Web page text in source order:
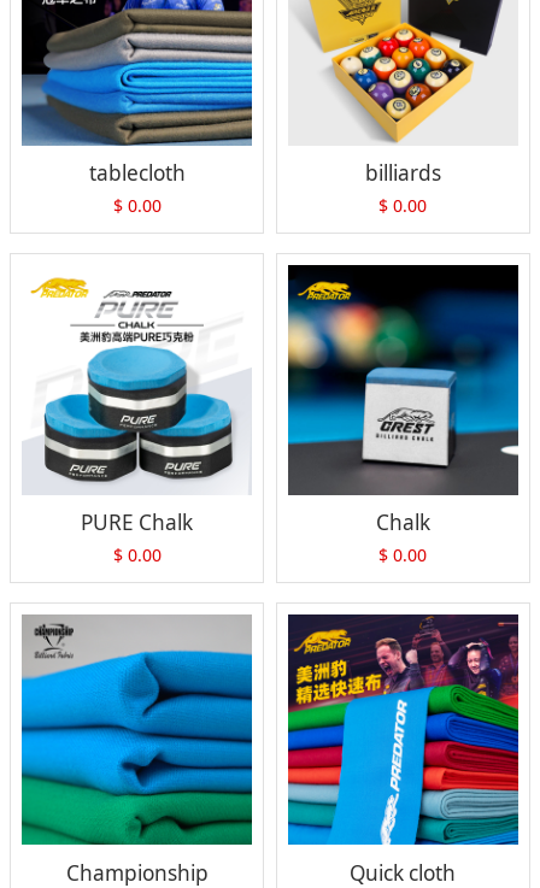
tablecloth
$ 0.00
billiards
$ 0.00
PURE Chalk
$ 0.00
Chalk
$ 0.00
Championship Quick cloth